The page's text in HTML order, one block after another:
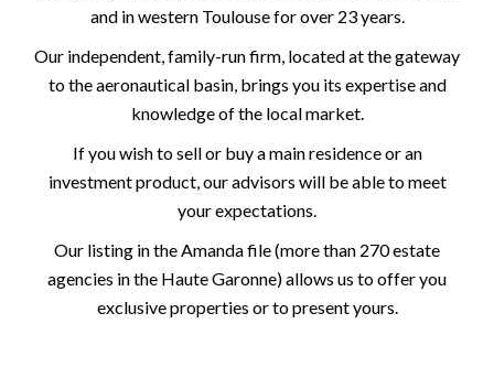
and in western Toulouse for over 23 years.
Our independent, family-run firm, located at the gateway
to the aeronautical basin, brings you its expertise and
knowledge of the local market.
If you wish to sell or buy a main residence or an
investment product, our advisors will be able to meet
your expectations.
Our listing in the Amanda file (more than 270 estate
agencies in the Haute Garonne) allows us to offer you
exclusive properties or to present yours.